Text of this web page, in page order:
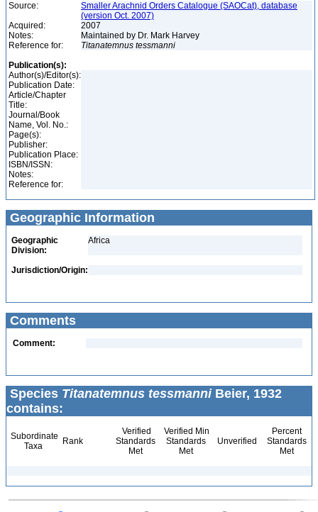
Source:
Smaller Arachnid Orders Catalogue (SAOCat), database
(version Oct. 2007)
Acquired:
2007
Notes:
Maintained by Dr. Mark Harvey
Reference for:
Titanatemnus tessmanni
Publication(s):
Author(s)/Editor(s):
Publication Date:
Article/Chapter
Title:
Journal/Book
Name, Vol. No.:
Page(s):
Publisher:
Publication Place:
ISBN/ISSN:
Notes:
Reference for:
Geographic Information
Geographic
Division:
Africa
Jurisdiction/Origin:
Comments
Comment:
Species Titanatemnus tessmanniBeier, 1932
contains:
Subordinate
Taxa
Rank
Verified
Standards
Met
Verified Min
Standards
Met
Unverified
Percent
Standards
Met